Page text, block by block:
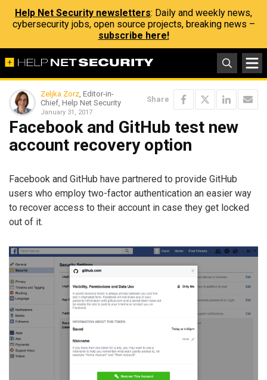
Help Net Security newsletters: Daily and weekly news,
cybersecurity jobs, open source projects, breaking news –
subscribe here!
Zeljka Zorz, Editor-in-
Chief, Help Net Security
January 31, 2017
Share
Facebook and GitHub test new
account recovery option
Facebook and GitHub have partnered to provide GitHub
users who employ two-factor authentication an easier way
to recover access to their account in case they get locked
out of it.